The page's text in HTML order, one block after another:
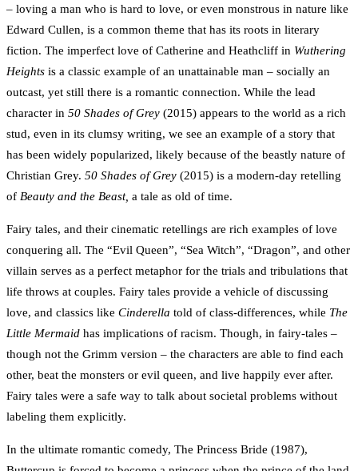
– loving a man who is hard to love, or even monstrous in nature like
Edward Cullen, is a common theme that has its roots in literary
fiction. The imperfect love of Catherine and Heathcliff in Wuthering
Heights is a classic example of an unattainable man – socially an
outcast, yet still there is a romantic connection. While the lead
character in 50 Shades of Grey (2015) appears to the world as a rich
stud, even in its clumsy writing, we see an example of a story that
has been widely popularized, likely because of the beastly nature of
Christian Grey. 50 Shades of Grey (2015) is a modern-day retelling
of Beauty and the Beast, a tale as old of time.
Fairy tales, and their cinematic retellings are rich examples of love
conquering all. The “Evil Queen”, “Sea Witch”, “Dragon”, and other
villain serves as a perfect metaphor for the trials and tribulations that
life throws at couples. Fairy tales provide a vehicle of discussing
love, and classics like Cinderella told of class-differences, while The
Little Mermaid has implications of racism. Though, in fairy-tales –
though not the Grimm version – the characters are able to find each
other, beat the monsters or evil queen, and live happily ever after.
Fairy tales were a safe way to talk about societal problems without
labeling them explicitly.
In the ultimate romantic comedy, The Princess Bride (1987),